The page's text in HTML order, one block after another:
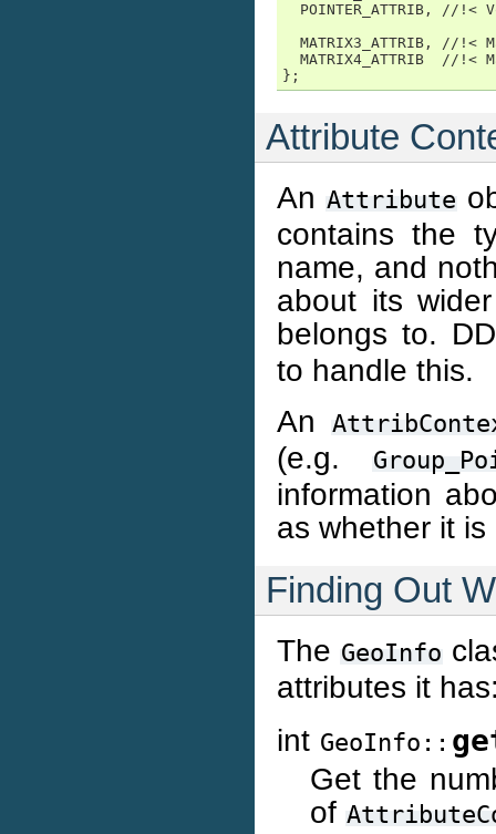
POINTER_ATTRIB, //!<
MATRIX3_ATTRIB, //!<
MATRIX4_ATTRIB  //!<
};
Attribute
An Attribute
contains the
name, and
about its
belongs to.
to handle this.
An
(e.g.
information
as whether it
Finding Out
The GeoInfo
attributes it
int GeoInfo::
Get the
of